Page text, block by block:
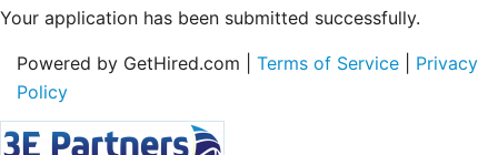
Your application has been submitted successfully.
Powered by GetHired.com | Terms of Service
Privacy
Policy